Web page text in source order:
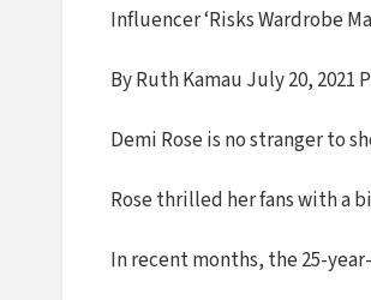
Influencer ‘Risks Wardrobe
By Ruth Kamau July 20,
Demi Rose is no stranger to
Rose thrilled her fans with a
In recent months, the 25-